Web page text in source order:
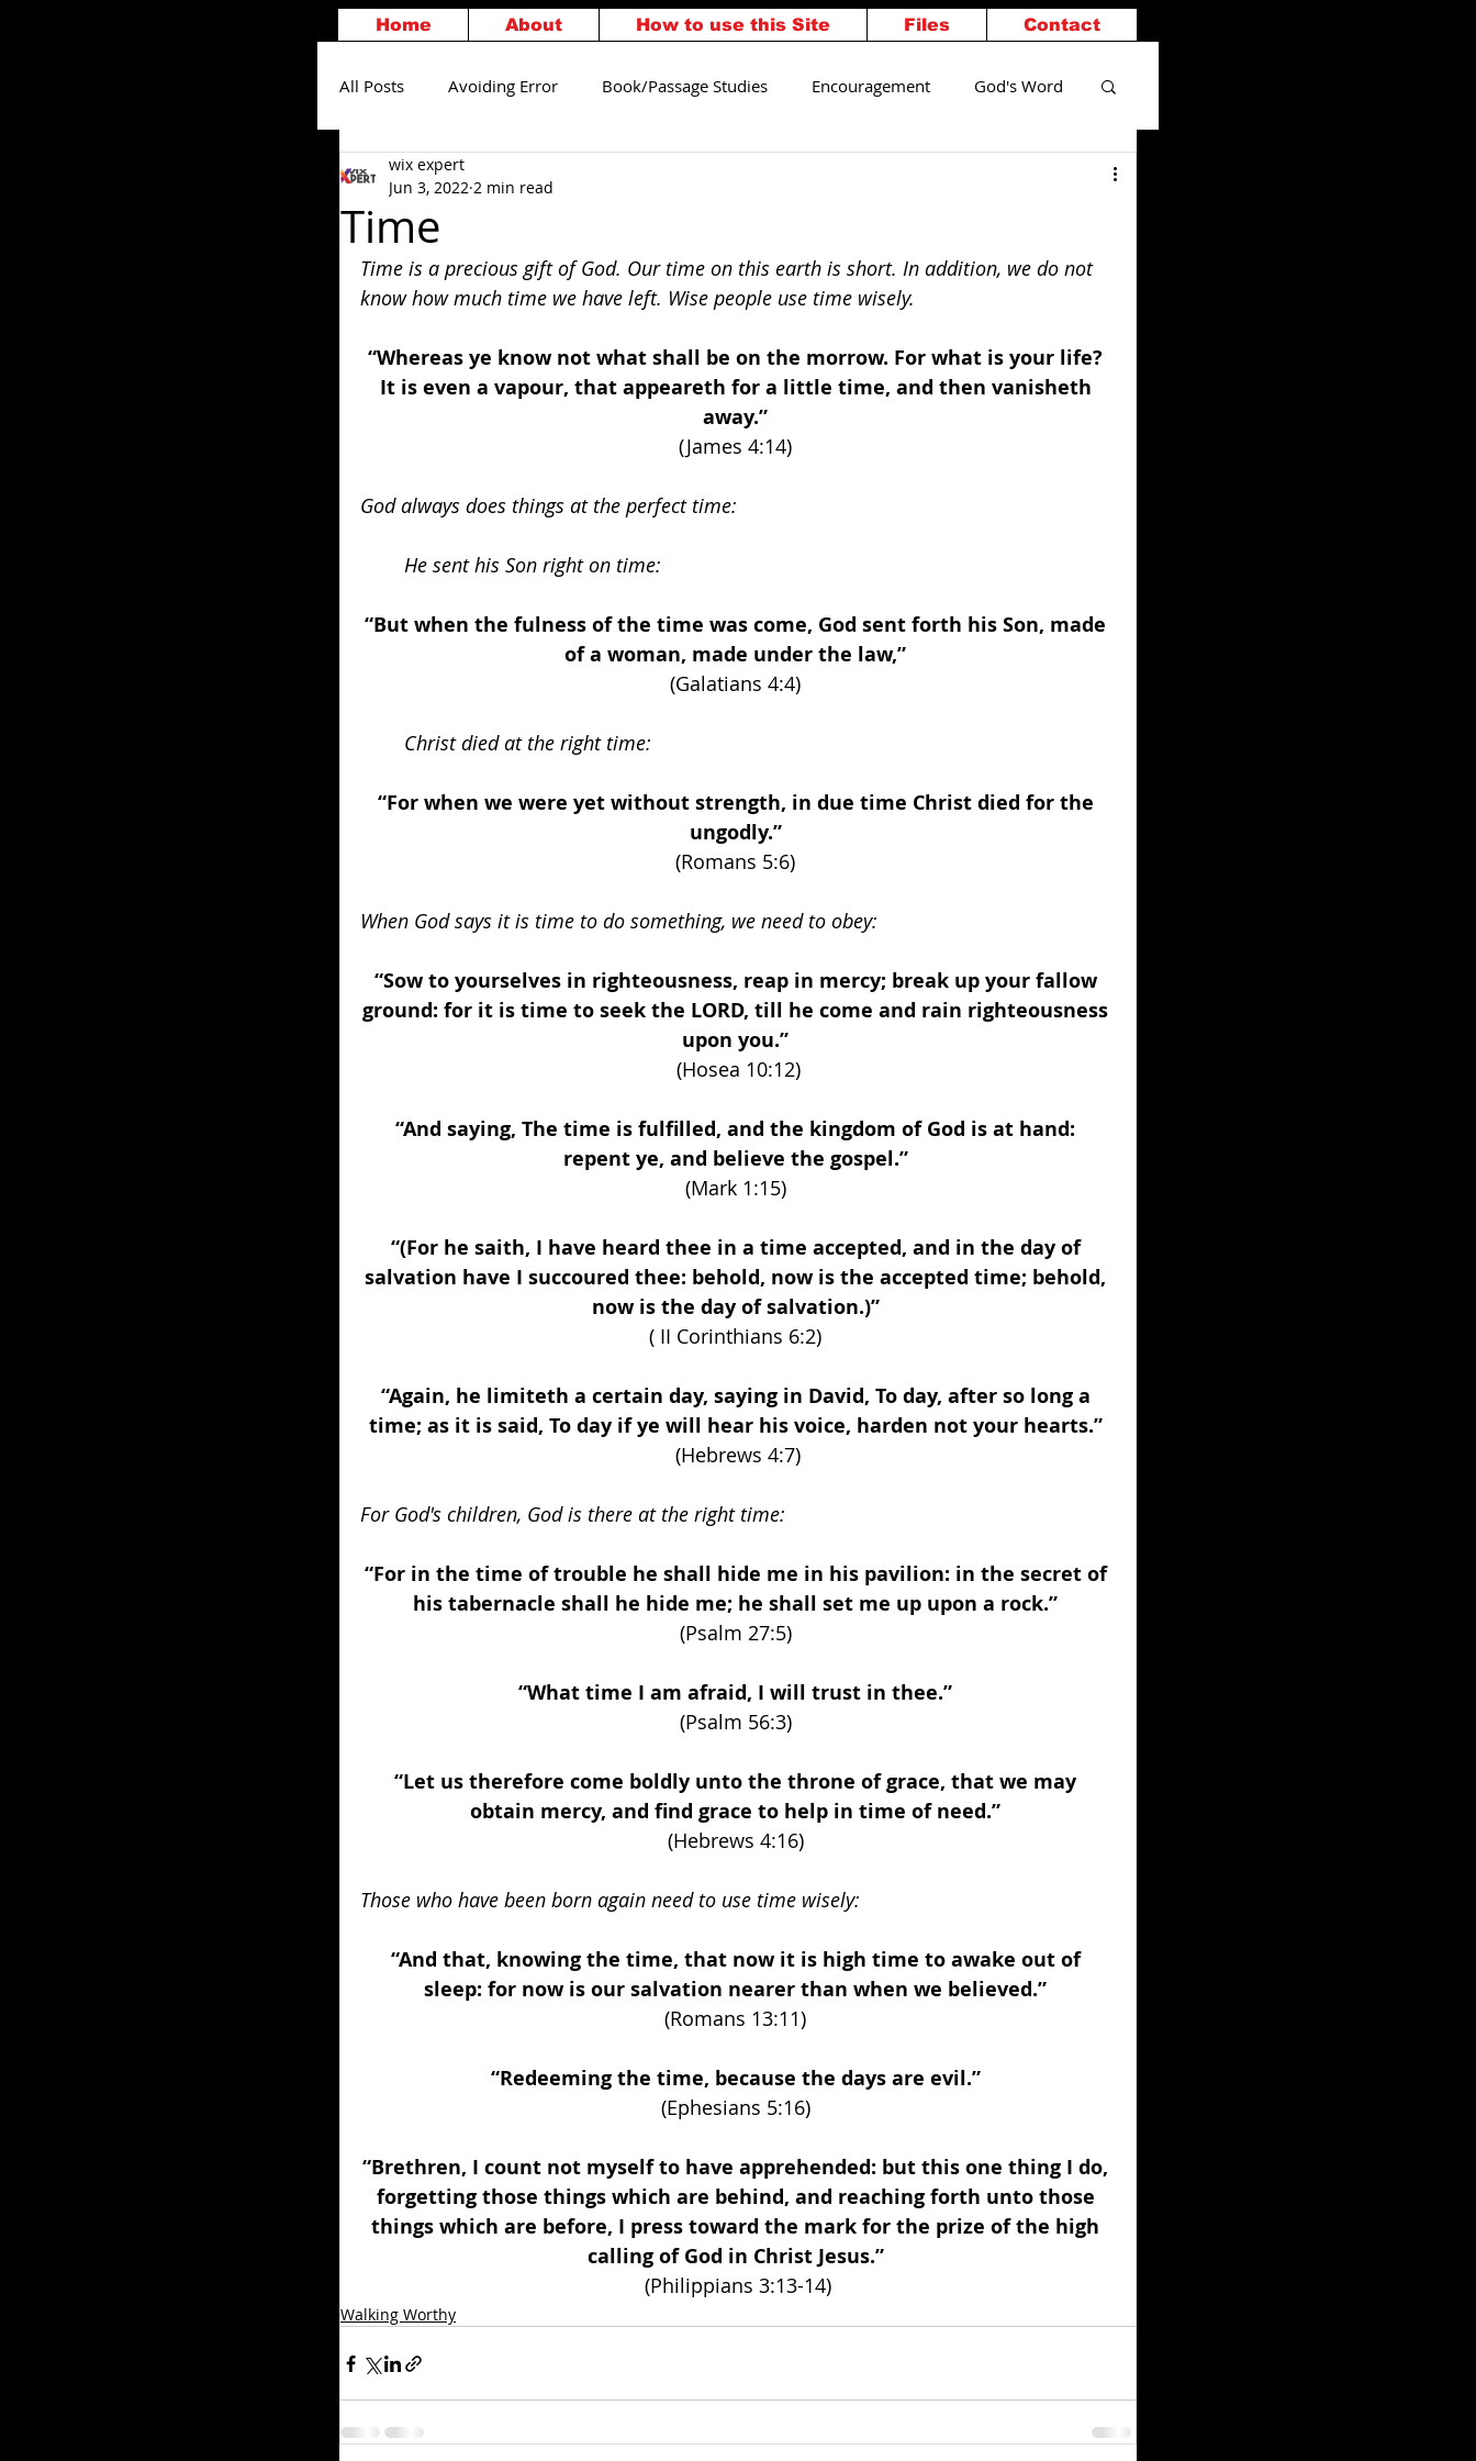
Home About How to use this Site Files Contact
All Posts Avoiding Error Book/Passage Studies Encouragement God's Word
Others
Time
wix expert
Jun 3, 2022 2 min read
Time is a precious gift of God. Our time on this earth is short. In addition, we do not
know how much time we have left. Wise people use time wisely.
“Whereas ye know not what shall be on the morrow. For what is your life?
It is even a vapour, that appeareth for a little time, and then vanisheth
away.”
(James 4:14)
God always does things at the perfect time:
He sent his Son right on time:
“But when the fulness of the time was come, God sent forth his Son, made
of a woman, made under the law,”
(Galatians 4:4)
Christ died at the right time:
“For when we were yet without strength, in due time Christ died for the
ungodly.”
(Romans 5:6)
When God says it is time to do something, we need to obey:
“Sow to yourselves in righteousness, reap in mercy; break up your fallow
ground: for it is time to seek the LORD, till he come and rain righteousness
upon you.”
(Hosea 10:12)
“And saying, The time is fulfilled, and the kingdom of God is at hand:
repent ye, and believe the gospel.”
(Mark 1:15)
“(For he saith, I have heard thee in a time accepted, and in the day of
salvation have I succoured thee: behold, now is the accepted time; behold,
now is the day of salvation.)”
( II Corinthians 6:2)
“Again, he limiteth a certain day, saying in David, To day, after so long a
time; as it is said, To day if ye will hear his voice, harden not your hearts.”
(Hebrews 4:7)
For God's children, God is there at the right time:
“For in the time of trouble he shall hide me in his pavilion: in the secret of
his tabernacle shall he hide me; he shall set me up upon a rock.”
(Psalm 27:5)
“What time I am afraid, I will trust in thee.”
(Psalm 56:3)
“Let us therefore come boldly unto the throne of grace, that we may
obtain mercy, and find grace to help in time of need.”
(Hebrews 4:16)
Those who have been born again need to use time wisely:
“And that, knowing the time, that now it is high time to awake out of
sleep: for now is our salvation nearer than when we believed.”
(Romans 13:11)
“Redeeming the time, because the days are evil.”
(Ephesians 5:16)
“Brethren, I count not myself to have apprehended: but this one thing I do,
forgetting those things which are behind, and reaching forth unto those
things which are before, I press toward the mark for the prize of the high
calling of God in Christ Jesus.”
(Philippians 3:13-14)
Walking Worthy